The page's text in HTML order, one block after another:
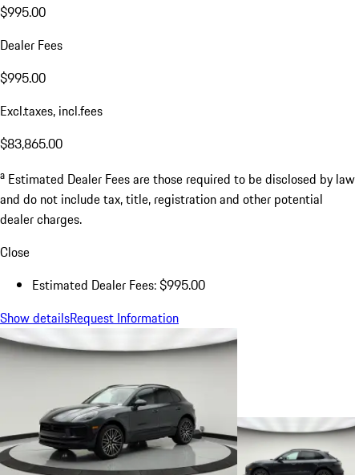
$995.00
Dealer Fees
$995.00
Excl.taxes, incl.fees
$83,865.00
a Estimated Dealer Fees are those required to be disclosed by law
and do not include tax, title, registration and other potential
dealer charges.
Close
Estimated Dealer Fees: $995.00
Show detailsRequest Information